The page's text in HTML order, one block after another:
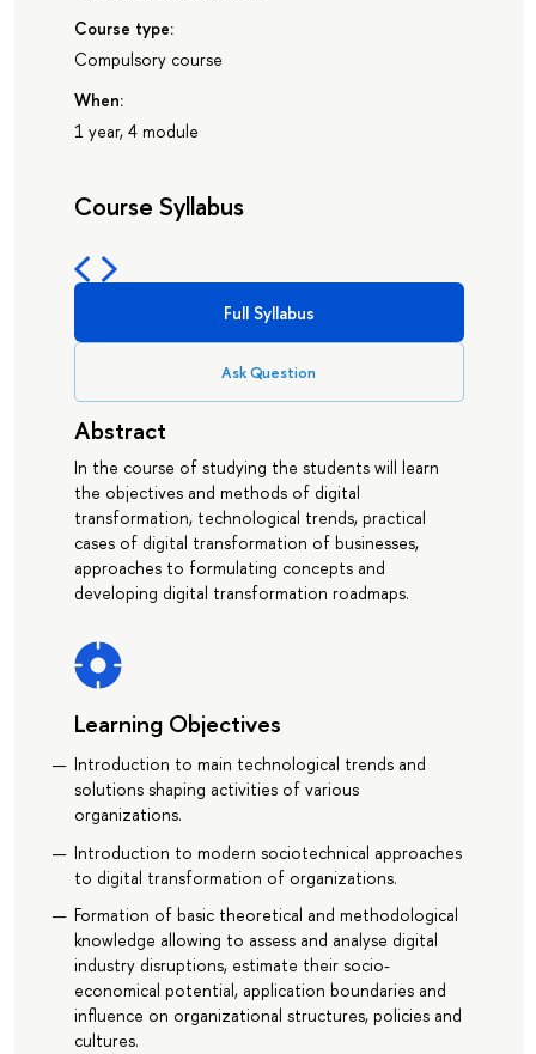
Course type:
Compulsory course
When:
1 year, 4 module
Course Syllabus
Full Syllabus
Ask Question
Abstract
In the course of studying the students will learn
the objectives and methods of digital
transformation, technological trends, practical
cases of digital transformation of businesses,
approaches to formulating concepts and
developing digital transformation roadmaps.
Learning Objectives
Introduction to main technological trends and
solutions shaping activities of various
organizations.
Introduction to modern sociotechnical approaches
to digital transformation of organizations.
Formation of basic theoretical and methodological
knowledge allowing to assess and analyse digital
industry disruptions, estimate their socio-
economical potential, application boundaries and
influence on organizational structures, policies and
cultures.